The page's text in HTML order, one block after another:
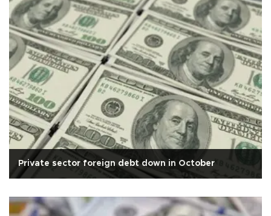
Private sector foreign debt down in October